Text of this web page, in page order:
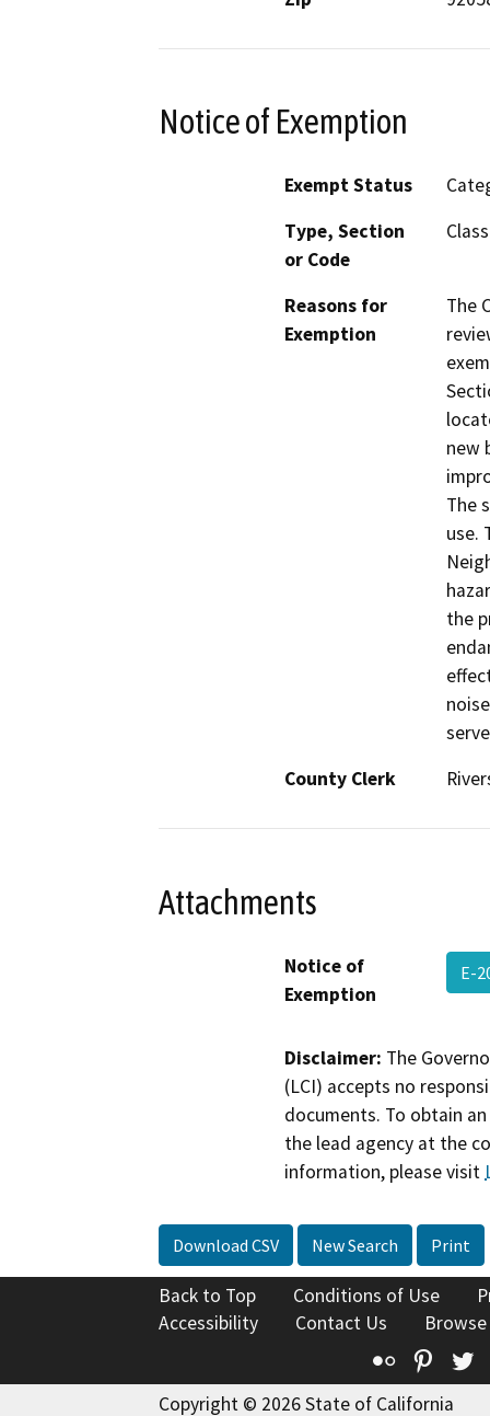
Notice of Exemption
Exempt Status
Type, Section
or Code
Reasons for
Exemption
The
new
The
use.
the
County Clerk
Attachments
Notice of
Exemption
E-
Disclaimer: The
(LCI) accepts no
documents. To obtain
the lead agency at the
information, please visit
Download CSV New Search Print
Back to Top Conditions of Use
Accessibility
Contact Us
Flickr
Copyright © 2026 State of California